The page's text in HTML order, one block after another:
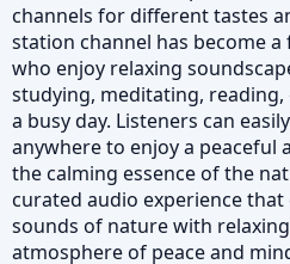
channels for different tastes
station channel has become
who enjoy relaxing
studying, meditating,
a busy day. Listeners can
anywhere to enjoy a
the calming essence of the
curated audio experience
sounds of nature with
atmosphere of peace and